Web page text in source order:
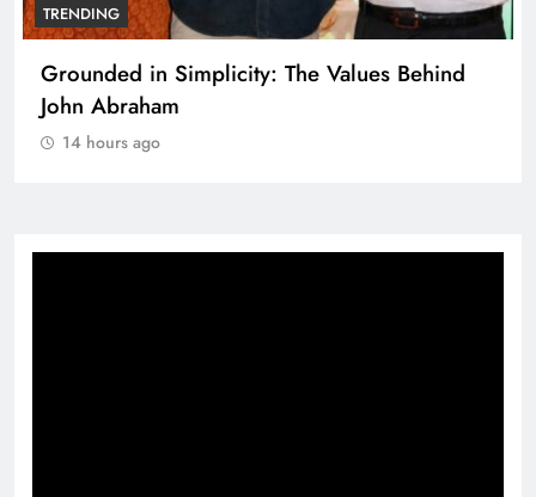
TRENDING
Grounded in Simplicity: The Values Behind
John Abraham
14 hours ago